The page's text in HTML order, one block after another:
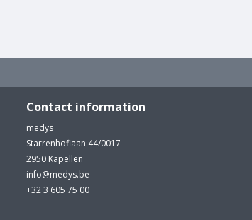
Contact information
medys
Starrenhoflaan 44/0017
2950 Kapellen
info@medys.be
+32 3 605 75 00